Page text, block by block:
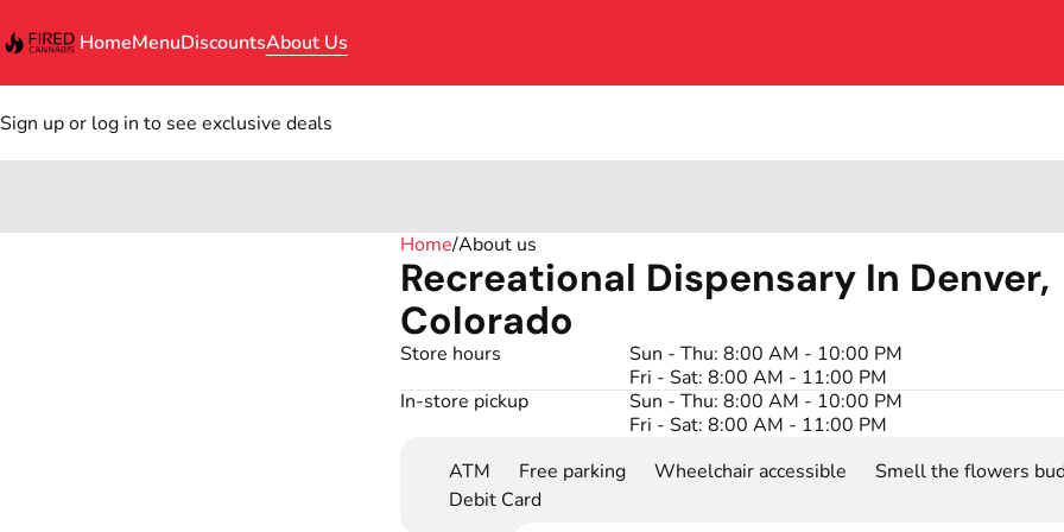
HomeMenuDiscountsAbout Us
Sign up or log in to see exclusive deals
Home/About us
Recreational Dispensary In Denver,
Colorado
Store hours
Sun - Thu: 8:00 AM - 10:00 PM
Fri - Sat: 8:00 AM - 11:00 PM
In-store pickup
Sun - Thu: 8:00 AM - 10:00 PM
Fri - Sat: 8:00 AM - 11:00 PM
ATM
Free parking Wheelchair accessible
Smell the flowers
Debit Card